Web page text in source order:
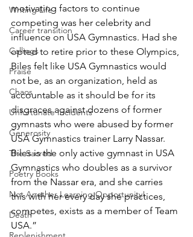
Writing Life
Career transition
Callings
Praise
Chaos
Unfortunate Incidents
Generosity
The Sacred
Poetry Books
Not Another Learning Opportunity!
Death
motivating factors to continue
competing was her celebrity and
influence on USA Gymnastics. Had she
opted to retire prior to these Olympics,
Biles felt like USA Gymnastics would
not be, as an organization, held as
accountable as it should be for its
disgraces against dozens of former
gymnasts who were abused by former
USA Gymnastics trainer Larry Nassar.
Biles is the only active gymnast in USA
Gymnastics who doubles as a survivor
from the Nassar era, and she carries
this with her every day she practices,
competes, exists as a member of Team
USA.”